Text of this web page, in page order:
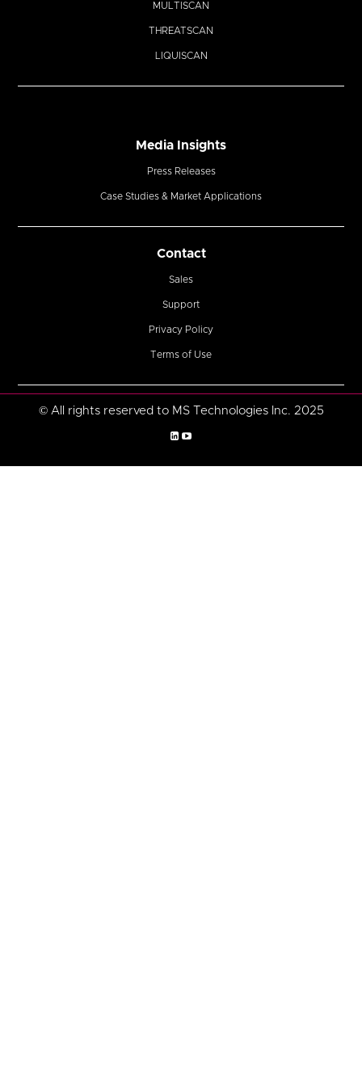
MULTISCAN
THREATSCAN
LIQUISCAN
Media Insights
Press Releases
Case Studies & Market Applications
Contact
Sales
Support
Privacy Policy
Terms of Use
© All rights reserved to MS Technologies Inc. 2025